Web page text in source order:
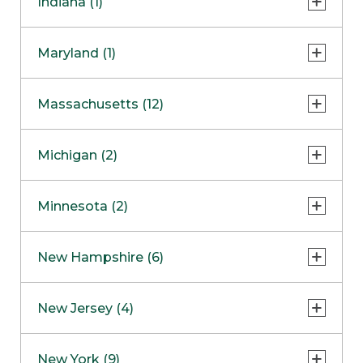
NapervilleCOMING SOON
Skokie
Maryland (1)
Massachusetts (12)
Boston
Burlington
Framingham
Hadley
Michigan (2)
Clinton Township
Minnesota (2)
Maple GroveNOW OPEN
New Hampshire (6)
West Lebanon
New Jersey (4)
New York (9)